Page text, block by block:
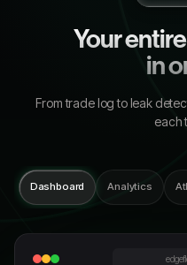
Your
in
From trade log to leak
each
Dashboard Analytics